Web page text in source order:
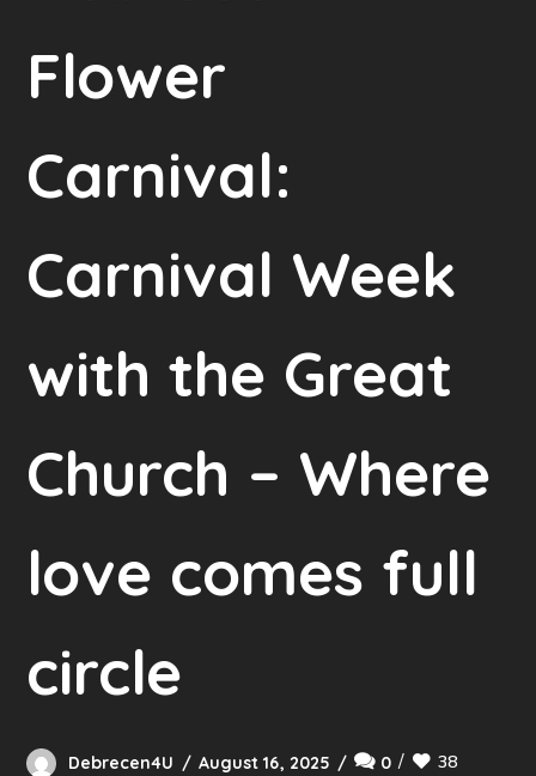
Flower
Carnival:
Carnival Week
with the Great
Church – Where
love comes full
circle
Debrecen4U August 16, 2025 0 38